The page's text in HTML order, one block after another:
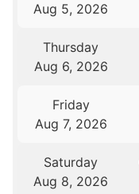
Aug 5, 2026
Thursday
Aug 6, 2026
Friday
Aug 7, 2026
Saturday
Aug 8, 2026